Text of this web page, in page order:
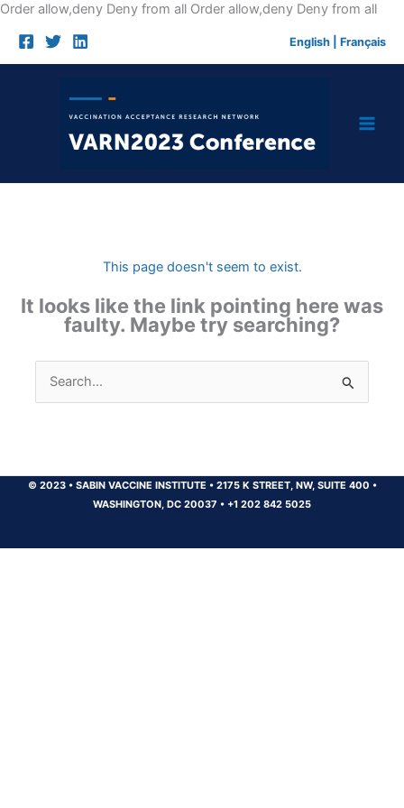
Order allow,deny Deny from all Order allow,deny Deny from allSkip
English Français
This page doesn't seem to exist.
It looks like the link pointing here was
faulty. Maybe try searching?
Search
for:
© 2023 •SABIN VACCINE INSTITUTE •2175 K STREET, NW, SUITE 400 •
WASHINGTON, DC 20037 • +1 202 842 5025